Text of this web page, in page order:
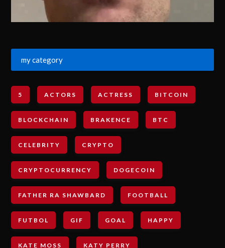
my category
5 ACTORS ACTRESS BITCOIN
BLOCKCHAIN BRAKENCE BTC
CELEBRITY CRYPTO
CRYPTOCURRENCY DOGECOIN
FATHER RA SHAWBARD FOOTBALL
FUTBOL GIF GOAL HAPPY
KATE MOSS KATY PERRY